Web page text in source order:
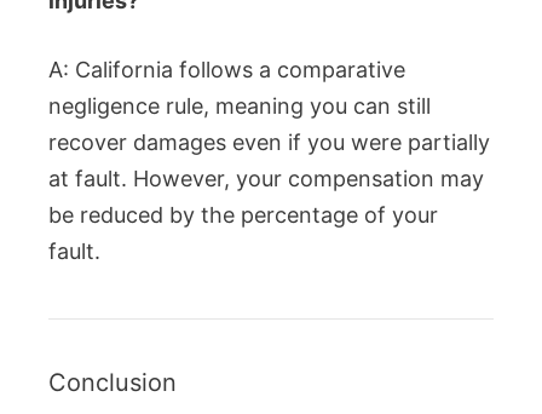
A: California follows a comparative
negligence rule, meaning you can still
recover damages even if you were partially
at fault. However, your compensation may
be reduced by the percentage of your
fault.
Conclusion